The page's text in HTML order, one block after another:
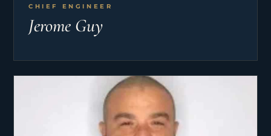
CHIEF ENGINEER
Jerome Guy